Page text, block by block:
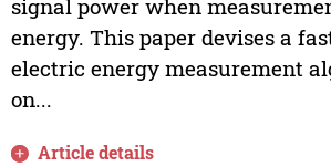
signal power when
energy. This paper devises a
electric energy measurement
on...
Article details